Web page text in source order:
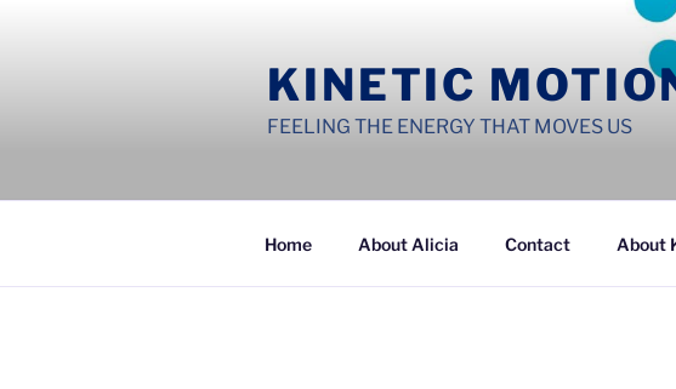
KINETIC
FEELING THE ENERGY THAT MOVES US
Home About Alicia Contact About